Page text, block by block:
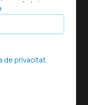
de privacitat.